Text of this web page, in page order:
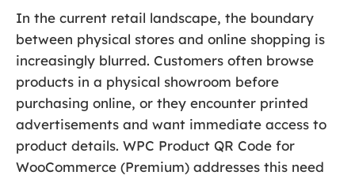
In the current retail landscape, the boundary
between physical stores and online shopping is
increasingly blurred. Customers often browse
products in a physical showroom before
purchasing online, or they encounter printed
advertisements and want immediate access to
product details. WPC Product QR Code for
WooCommerce (Premium) addresses this need